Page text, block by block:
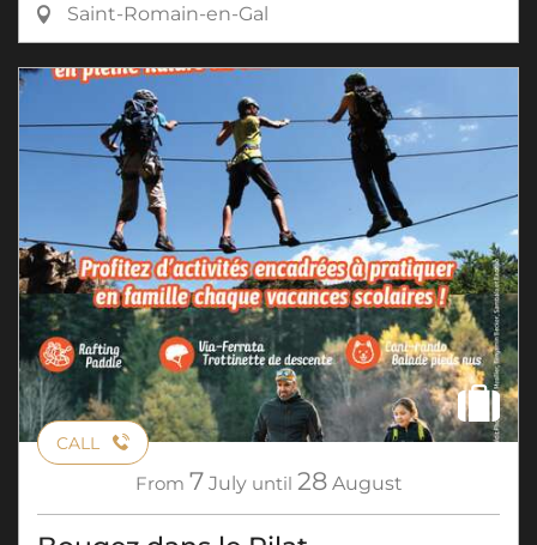
Saint-Romain-en-Gal
CALL
From 7 July until 28 August